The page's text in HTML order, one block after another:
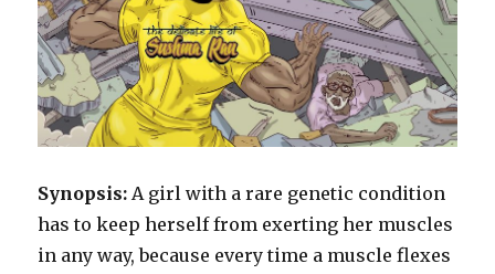
Synopsis: A girl with a rare genetic condition
has to keep herself from exerting her muscles
in any way, because every time a muscle flexes